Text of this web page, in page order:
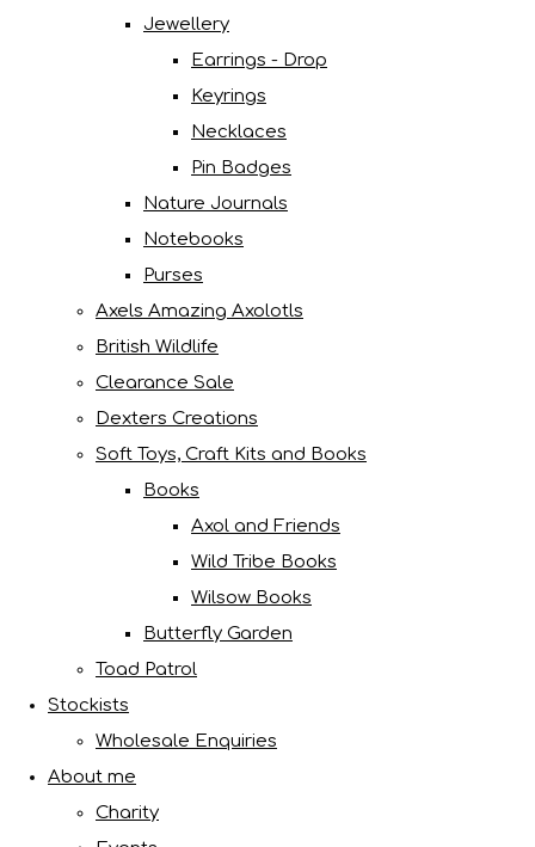
Jewellery
Earrings - Drop
Keyrings
Necklaces
Pin Badges
Nature Journals
Notebooks
Purses
Axels Amazing Axolotls
British Wildlife
Clearance Sale
Dexters Creations
Soft Toys, Craft Kits and Books
Books
Axol and Friends
Wild Tribe Books
Wilsow Books
Butterfly Garden
Toad Patrol
Stockists
Wholesale Enquiries
About me
Charity